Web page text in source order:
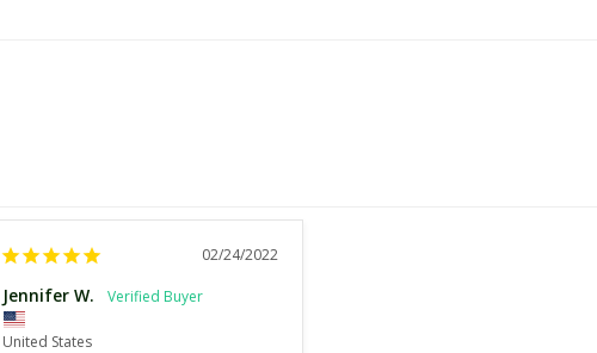
02/24/2022
Jennifer W.
United States